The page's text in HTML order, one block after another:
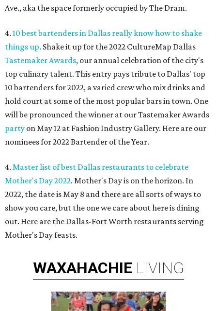
Ave., aka the space formerly occupied by The Dram.
4. 10 best bartenders in Dallas really know how to shake
things up. Shake it up for the 2022 CultureMap Dallas
Tastemaker Awards, our annual celebration of the city's
top culinary talent. This entry pays tribute to Dallas' top
10 bartenders for 2022, a varied crew who mix drinks and
hold court at some of the most popular bars in town. One
will be pronounced the winner at our Tastemaker Awards
party on May 12 at Fashion Industry Gallery. Here are our
nominees for 2022 Bartender of the Year.
4. Master list of best Dallas restaurants to celebrate
Mother's Day 2022. Mother's Day is on the horizon. In
2022, the date is May 8 and there are all sorts of ways to
show you care, but the one we care about here is dining
out. Here are the Dallas-Fort Worth restaurants serving
Mother's Day feasts.
WAXAHACHIE LIVING